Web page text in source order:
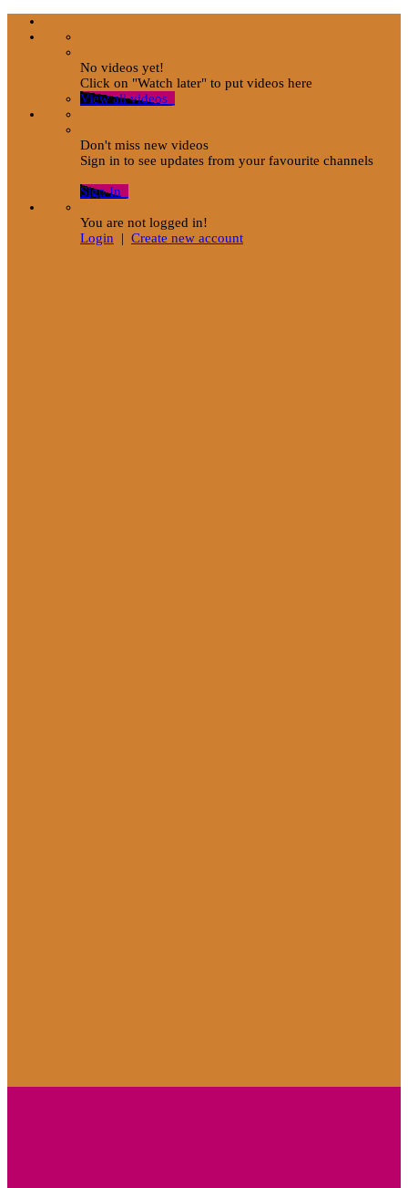
No videos yet!
Click on "Watch later" to put videos here
View all videos
Don't miss new videos
Sign in to see updates from your favourite channels
Sign In
You are not logged in!
Login | Create new account